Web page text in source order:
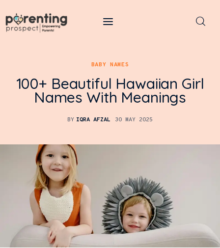
Parenting Prospect
Kids
Learning
Health
Pregnancy
Baby Names
Tools
General
BABY NAMES
100+ Beautiful Hawaiian Girl
Names With Meanings
BY IQRA AFZAL 30 MAY 2025